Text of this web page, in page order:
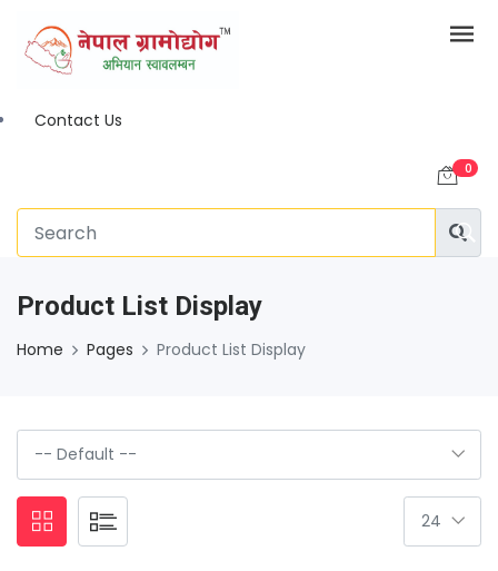
Contact Us
0
Product List Display
Home Pages Product List Display